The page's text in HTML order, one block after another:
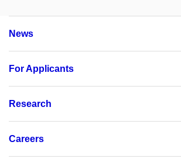
News
For Applicants
Research
Careers